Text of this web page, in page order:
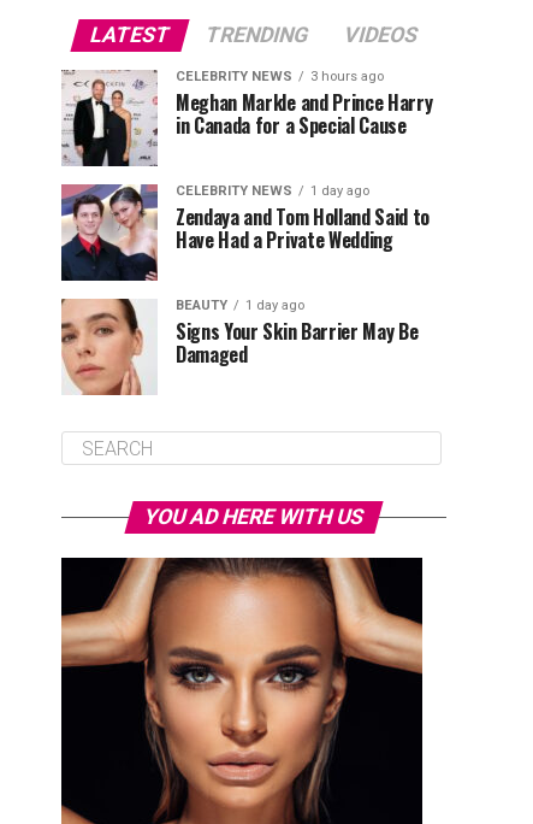
LATEST TRENDING VIDEOS
CELEBRITY NEWS 3 hours ago
Meghan Markle and Prince Harry
in Canada for a Special Cause
CELEBRITY NEWS 1 day ago
Zendaya and Tom Holland Said to
Have Had a Private Wedding
BEAUTY 1 day ago
Signs Your Skin Barrier May Be
Damaged
YOU AD HERE WITH US